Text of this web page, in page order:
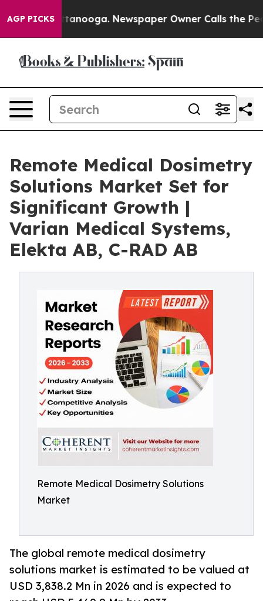
AGP PICKS
Chattanooga. Newspaper Owner Calls the People
Remote Medical Dosimetry
Solutions Market Set for
Significant Growth |
Varian Medical Systems,
Elekta AB, C-RAD AB
Remote Medical Dosimetry Solutions
Market
The global remote medical dosimetry
solutions market is estimated to be valued at
USD 3,838.2 Mn in 2026 and is expected to